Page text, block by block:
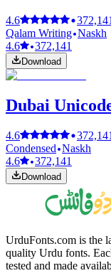
4.6
372,141
Qalam Writing Naskh
4.6
372,141
Download
Dubai
4.6
372,141
Condensed Naskh
4.6
372,141
Download
UrduFonts.com is the
quality Urdu fonts.
tested and made